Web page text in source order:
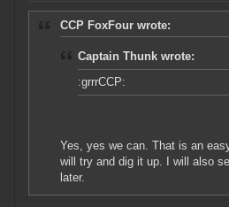
CCP FoxFour wrote:
Captain Thunk wrote:
:grrrCCP:
Yes, yes we can. That is an
will try and dig it up. I will also
later.